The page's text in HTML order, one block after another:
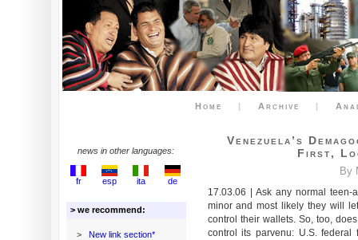
Home | Archive |
news in other languages:
fr esp ita de
> we recommend:
>
New link section*
Venezuela’s
First,
By
17.03.06 | Ask any normal
minor and most likely they will
control their wallets. So, too,
control its parvenu: U.S.